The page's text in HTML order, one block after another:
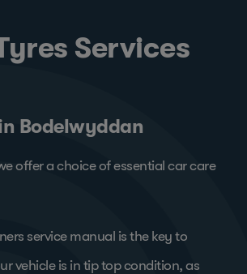
Services
Bodelwyddan
offer a choice of essential car care
service manual is the key to
vehicle is in tip top condition, as